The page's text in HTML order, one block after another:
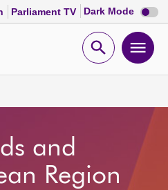
Parliament TV Dark Mode Dark
mode
Open
and
Region